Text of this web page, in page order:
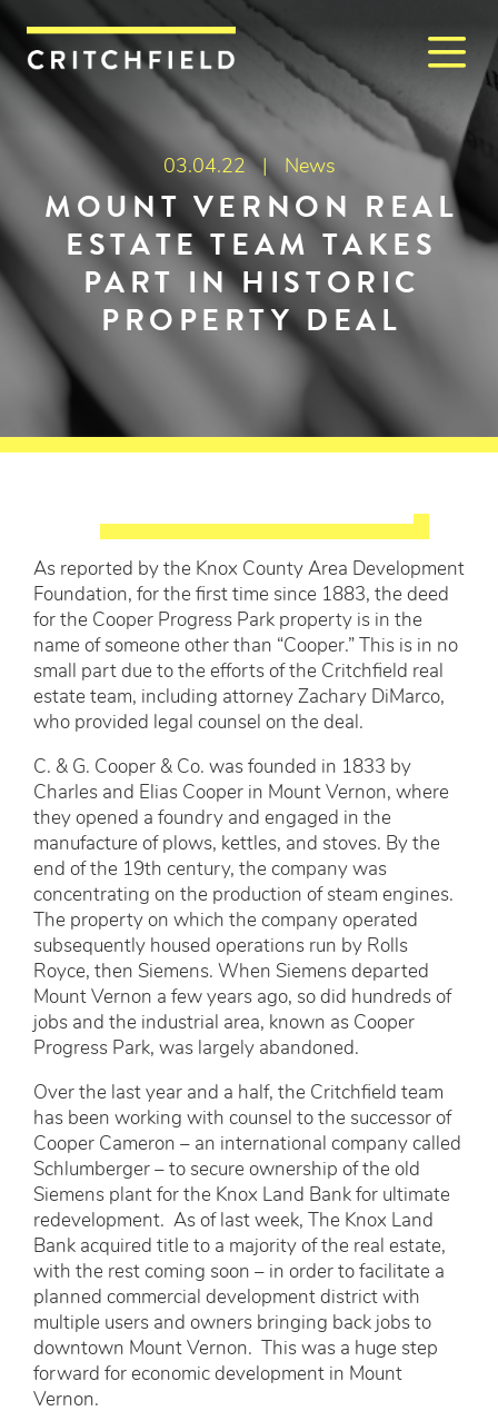
Critchfield, Critchfield &
03.04.22 | News
MOUNT VERNON REAL
ESTATE TEAM TAKES
PART IN HISTORIC
PROPERTY DEAL
As reported by the Knox County Area Development
Foundation, for the first time since 1883, the deed
for the Cooper Progress Park property is in the
name of someone other than “Cooper.” This is in no
small part due to the efforts of the Critchfield real
estate team, including attorney Zachary DiMarco,
who provided legal counsel on the deal.
C. & G. Cooper & Co. was founded in 1833 by
Charles and Elias Cooper in Mount Vernon, where
they opened a foundry and engaged in the
manufacture of plows, kettles, and stoves. By the
end of the 19th century, the company was
concentrating on the production of steam engines.
The property on which the company operated
subsequently housed operations run by Rolls
Royce, then Siemens. When Siemens departed
Mount Vernon a few years ago, so did hundreds of
jobs and the industrial area, known as Cooper
Progress Park, was largely abandoned.
Over the last year and a half, the Critchfield team
has been working with counsel to the successor of
Cooper Cameron – an international company called
Schlumberger – to secure ownership of the old
Siemens plant for the Knox Land Bank for ultimate
redevelopment. As of last week, The Knox Land
Bank acquired title to a majority of the real estate,
with the rest coming soon – in order to facilitate a
planned commercial development district with
multiple users and owners bringing back jobs to
downtown Mount Vernon. This was a huge step
forward for economic development in Mount
Vernon.